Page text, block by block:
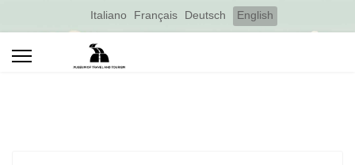
Select your language
Italiano Français Deutsch English